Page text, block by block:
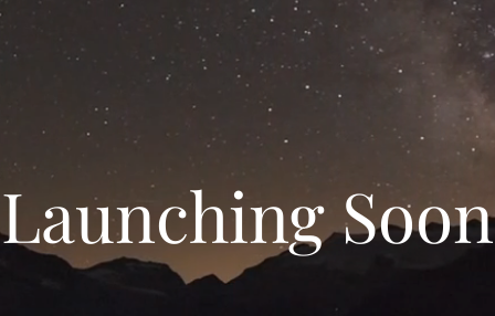
Launching Soon